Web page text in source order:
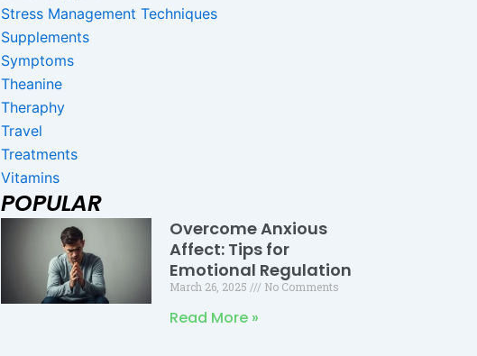
Stress Management Techniques
Supplements
Symptoms
Theanine
Theraphy
Travel
Treatments
Vitamins
POPULAR
Overcome Anxious
Affect: Tips for
Emotional Regulation
March 26, 2025 No Comments
Read More »
PagePagePage